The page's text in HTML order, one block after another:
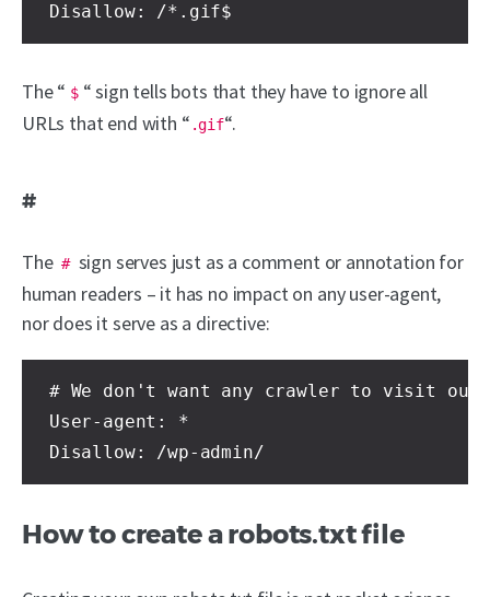
Disallow: /*.gif$
The “ $“ sign tells bots that they have to ignore all
URLs that end with “ .gif“.
#
The#sign serves just as a comment or annotation for
human readers – it has no impact on any user-agent,
nor does it serve as a directive:
# We don't want any crawler to visit
User-agent: *
Disallow: /wp-admin/
How to create a robots.txt file